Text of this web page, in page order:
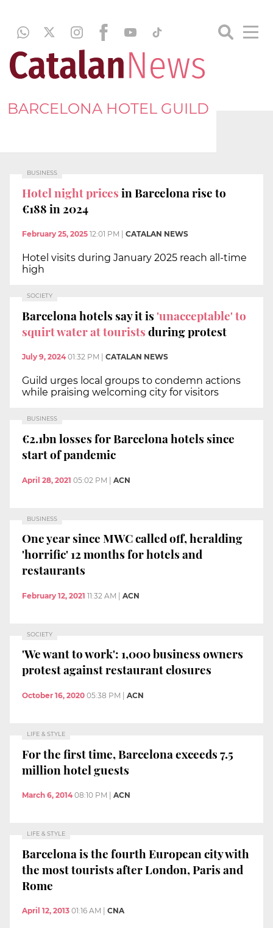
BARCELONA HOTEL GUILD
BUSINESS
Hotel night pricesin Barcelona rise to
€188 in 2024
February 25, 2025 12:01 PM CATALAN NEWS
Hotel visits during January 2025 reach all-time
high
SOCIETY
Barcelona hotels say it is'unacceptable' to
squirt water at touristsduring protest
July 9, 2024 01:32 PM CATALAN NEWS
Guild urges local groups to condemn actions
while praising welcoming city for visitors
BUSINESS
€2.1bn losses for Barcelona hotels since
start of pandemic
April 28, 2021 05:02 PM | ACN
BUSINESS
One year since MWC called off, heralding
'horrific' 12 months for hotels and
restaurants
February 12, 2021 11:32 AM ACN
SOCIETY
'We want to work': 1,000 business owners
protest against restaurant closures
October 16, 2020 05:38 PM ACN
LIFE & STYLE
For the first time, Barcelona exceeds 7.5
million hotel guests
March 6, 2014 08:10 PM ACN
LIFE & STYLE
Barcelona is the fourth European city with
the most tourists after London, Paris and
Rome
April 12, 2013 01:16 AM CNA